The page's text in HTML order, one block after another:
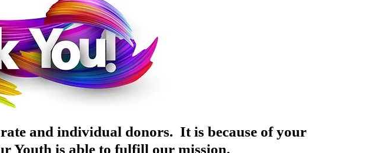
and individual donors. It is because of your
Youth is able to fulfill our mission.